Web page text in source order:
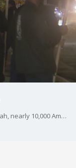
With just days left until Christmas and Hanukkah, nearly 10,000 Amazon workers are on strike. The strike, organized by the Teamsters union, has impacted seven facilities in four states, raising concerns about potential holiday delivery delays.